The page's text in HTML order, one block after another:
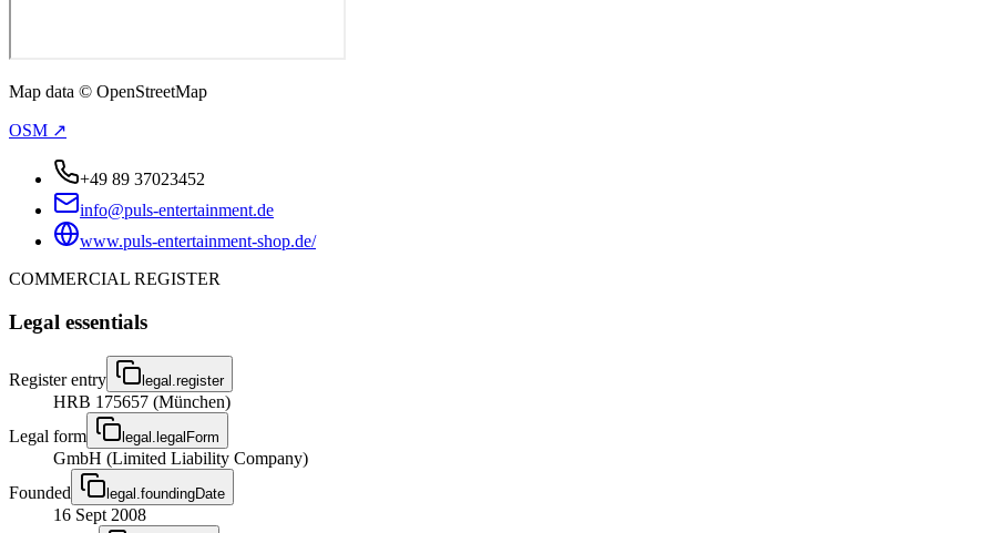
Map data © OpenStreetMap
OSM ↗
+49 89 37023452
info@puls-entertainment.de
www.puls-entertainment-shop.de/
COMMERCIAL REGISTER
Legal essentials
Register entry legal.register
HRB 175657 (München)
Legal form
legal.legalForm
GmbH (Limited Liability Company)
Founded
legal.foundingDate
16 Sept 2008